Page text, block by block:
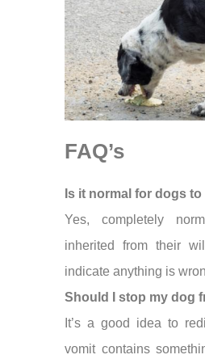
FAQ’s
Is it normal for dogs
Yes, completely
inherited from their
indicate anything is
Should I stop my dog
It’s a good idea to
vomit contains